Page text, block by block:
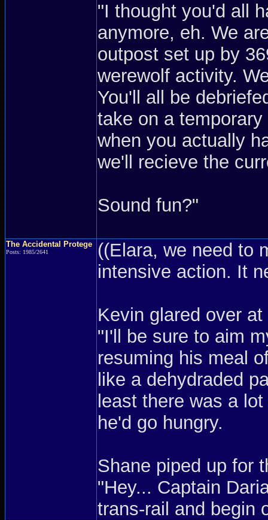
"I thought you'd all
anymore, eh. We
outpost set up by
werewolf activity.
You'll all be
take on a
when you actually
we'll recieve the
Sound fun?"
The Accidental Protege
Posts: 1985/2641
((Elara, we need to
intensive action. It
Kevin glared over at
"I'll be sure to aim
resuming his meal
like a dehydraded
least there was a
he'd go hungry.
Shane piped up for
"Hey... Captain
trans-rail and begin